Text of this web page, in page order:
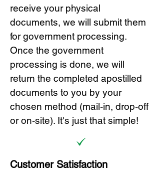
receive your physical
documents, we will submit them
for government processing.
Once the government
processing is done, we will
return the completed apostilled
documents to you by your
chosen method (mail-in, drop-off
or on-site). It's just that simple!
Customer Satisfaction